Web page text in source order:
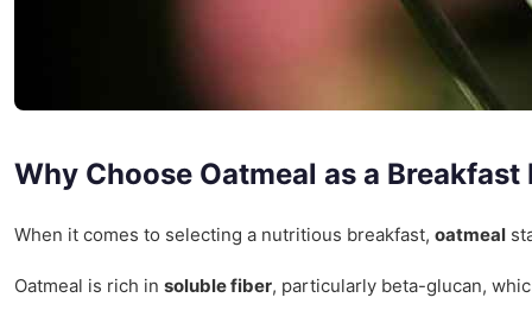
Why Choose Oatmeal as a Breakfast
When it comes to selecting a nutritious breakfast, oatmeal
Oatmeal is rich in soluble fiber, particularly beta-glucan,